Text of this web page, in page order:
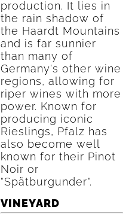
production. It lies in
the rain shadow of
the Haardt Mountains
and is far sunnier
than many of
Germany's other wine
regions, allowing for
riper wines with more
power. Known for
producing iconic
Rieslings, Pfalz has
also become well
known for their Pinot
Noir or
"Spätburgunder".
VINEYARD